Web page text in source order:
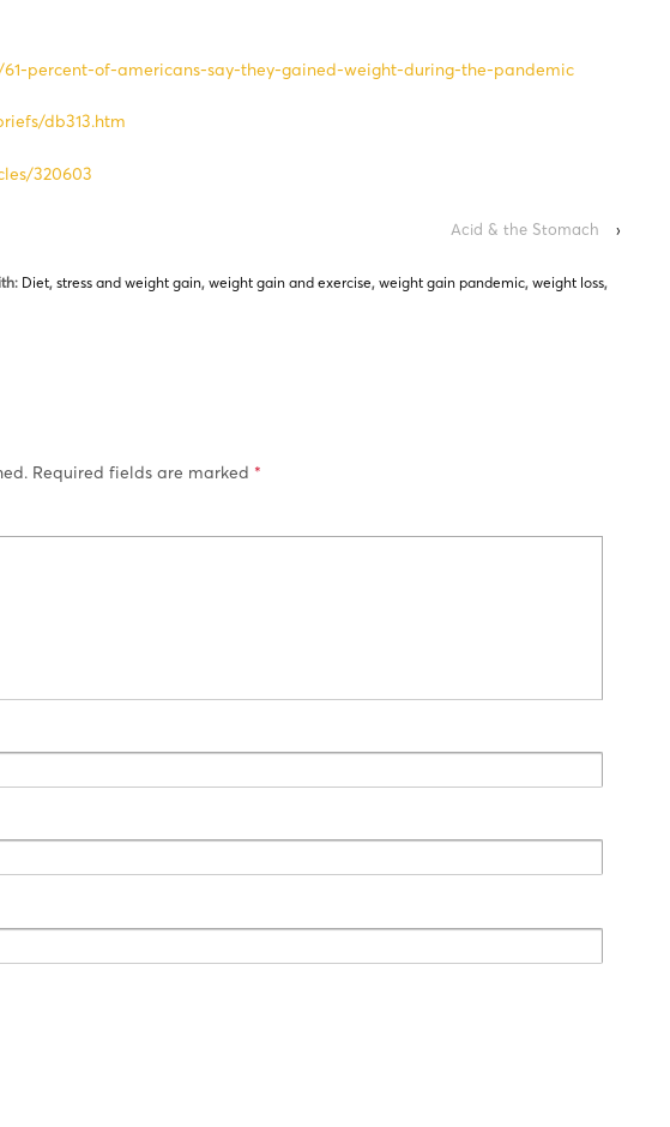
percent-of-americans-say-they-gained-weight-during-the-pandemic
db313.htm
320603
Acid & the Stomach ›
Diet, stress and weight gain, weight gain and exercise, weight gain pandemic, weight loss,
Required fields are marked *